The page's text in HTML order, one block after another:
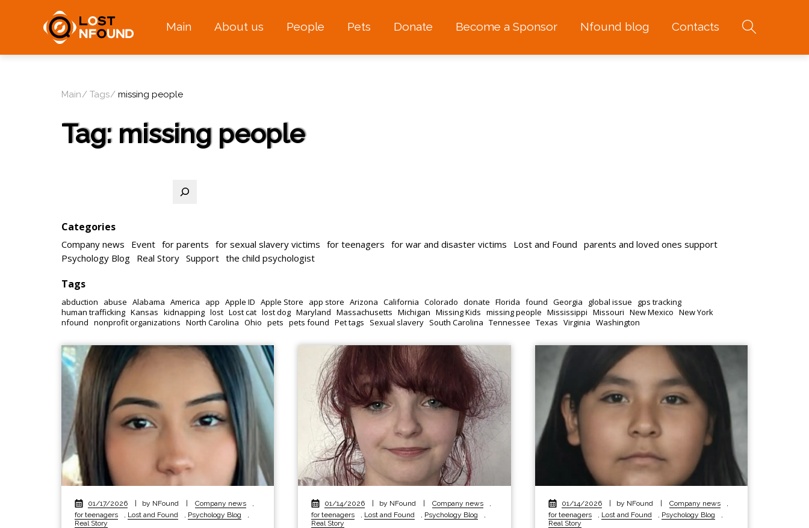
Main About us People Pets Donate Become a Sponsor Nfound blog Contacts
Main Tags missing people
Tag: missing people
Categories
Company news Event for parents for sexual slavery victims for teenagers for war and disaster victims Lost and Found parents and loved ones support
Psychology Blog Real Story Support the child psychologist
Tags
abduction abuse Alabama America app Apple ID Apple Store app store Arizona California Colorado donate Florida found Georgia global issue
gps tracking
human trafficking Kansas kidnapping lost Lost cat lost dog Maryland Massachusetts Michigan Missing Kids missing people Mississippi Missouri New Mexico New York
nfound nonprofit organizations North Carolina Ohio pets pets found Pet tags Sexual slavery South Carolina Tennessee Texas Virginia Washington
01/17/2026 by NFound Company news
,
for teenagers
, Lost and Found , Psychology Blog
,
Real Story
01/14/2026 by NFound Company news
,
for teenagers
, Lost and Found , Psychology Blog
,
Real Story
01/14/2026 by NFound Company news
,
for teenagers
, Lost and Found , Psychology Blog
,
Real Story